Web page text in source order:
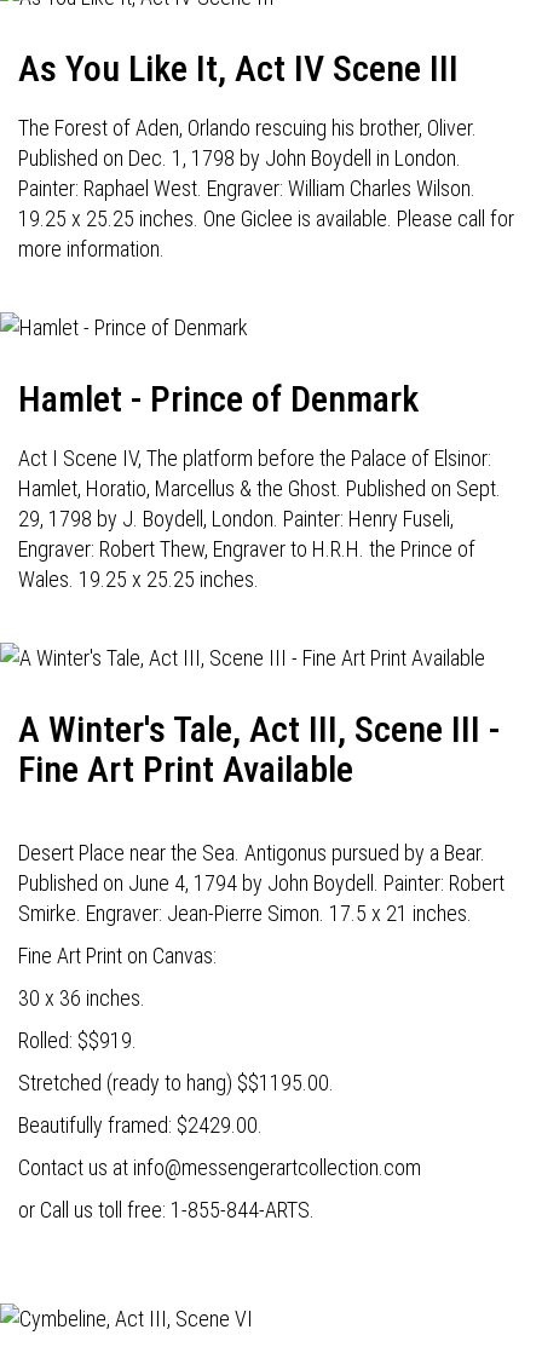
As You Like It, Act IV Scene III
The Forest of Aden, Orlando rescuing his brother, Oliver.
Published on Dec. 1, 1798 by John Boydell in London.
Painter: Raphael West. Engraver: William Charles Wilson.
19.25 x 25.25 inches. One Giclee is available. Please call for
more information.
Hamlet - Prince of Denmark
Act I Scene IV, The platform before the Palace of Elsinor:
Hamlet, Horatio, Marcellus & the Ghost. Published on Sept.
29, 1798 by J. Boydell, London. Painter: Henry Fuseli,
Engraver: Robert Thew, Engraver to H.R.H. the Prince of
Wales. 19.25 x 25.25 inches.
A Winter's Tale, Act III, Scene III -
Fine Art Print Available
Desert Place near the Sea. Antigonus pursued by a Bear.
Published on June 4, 1794 by John Boydell. Painter: Robert
Smirke. Engraver: Jean-Pierre Simon. 17.5 x 21 inches.
Fine Art Print on Canvas:
30 x 36 inches.
Rolled: $$919.
Stretched (ready to hang) $$1195.00.
Beautifully framed: $2429.00.
Contact us at info@messengerartcollection.com
or Call us toll free: 1-855-844-ARTS.